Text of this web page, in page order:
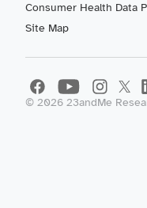
Consumer Health Data
Site Map
© 2026 23andMe